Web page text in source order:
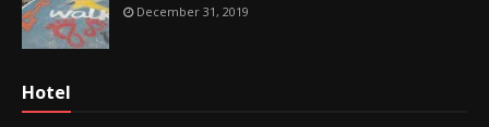
December 31, 2019
Hotel